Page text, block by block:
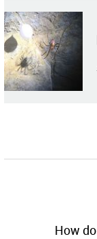
How